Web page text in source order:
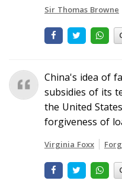
Sir Thomas Browne
China's idea of
subsidies of its
the United
forgiveness of
Virginia Foxx